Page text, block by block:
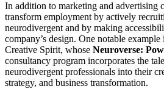
In addition to marketing and advertising
transform employment by actively
neurodivergent and by making
company’s design. One notable
Creative Spirit, whose Neuroverse:
consultancy program incorporates the
neurodivergent professionals into their
strategy, and business transformation.